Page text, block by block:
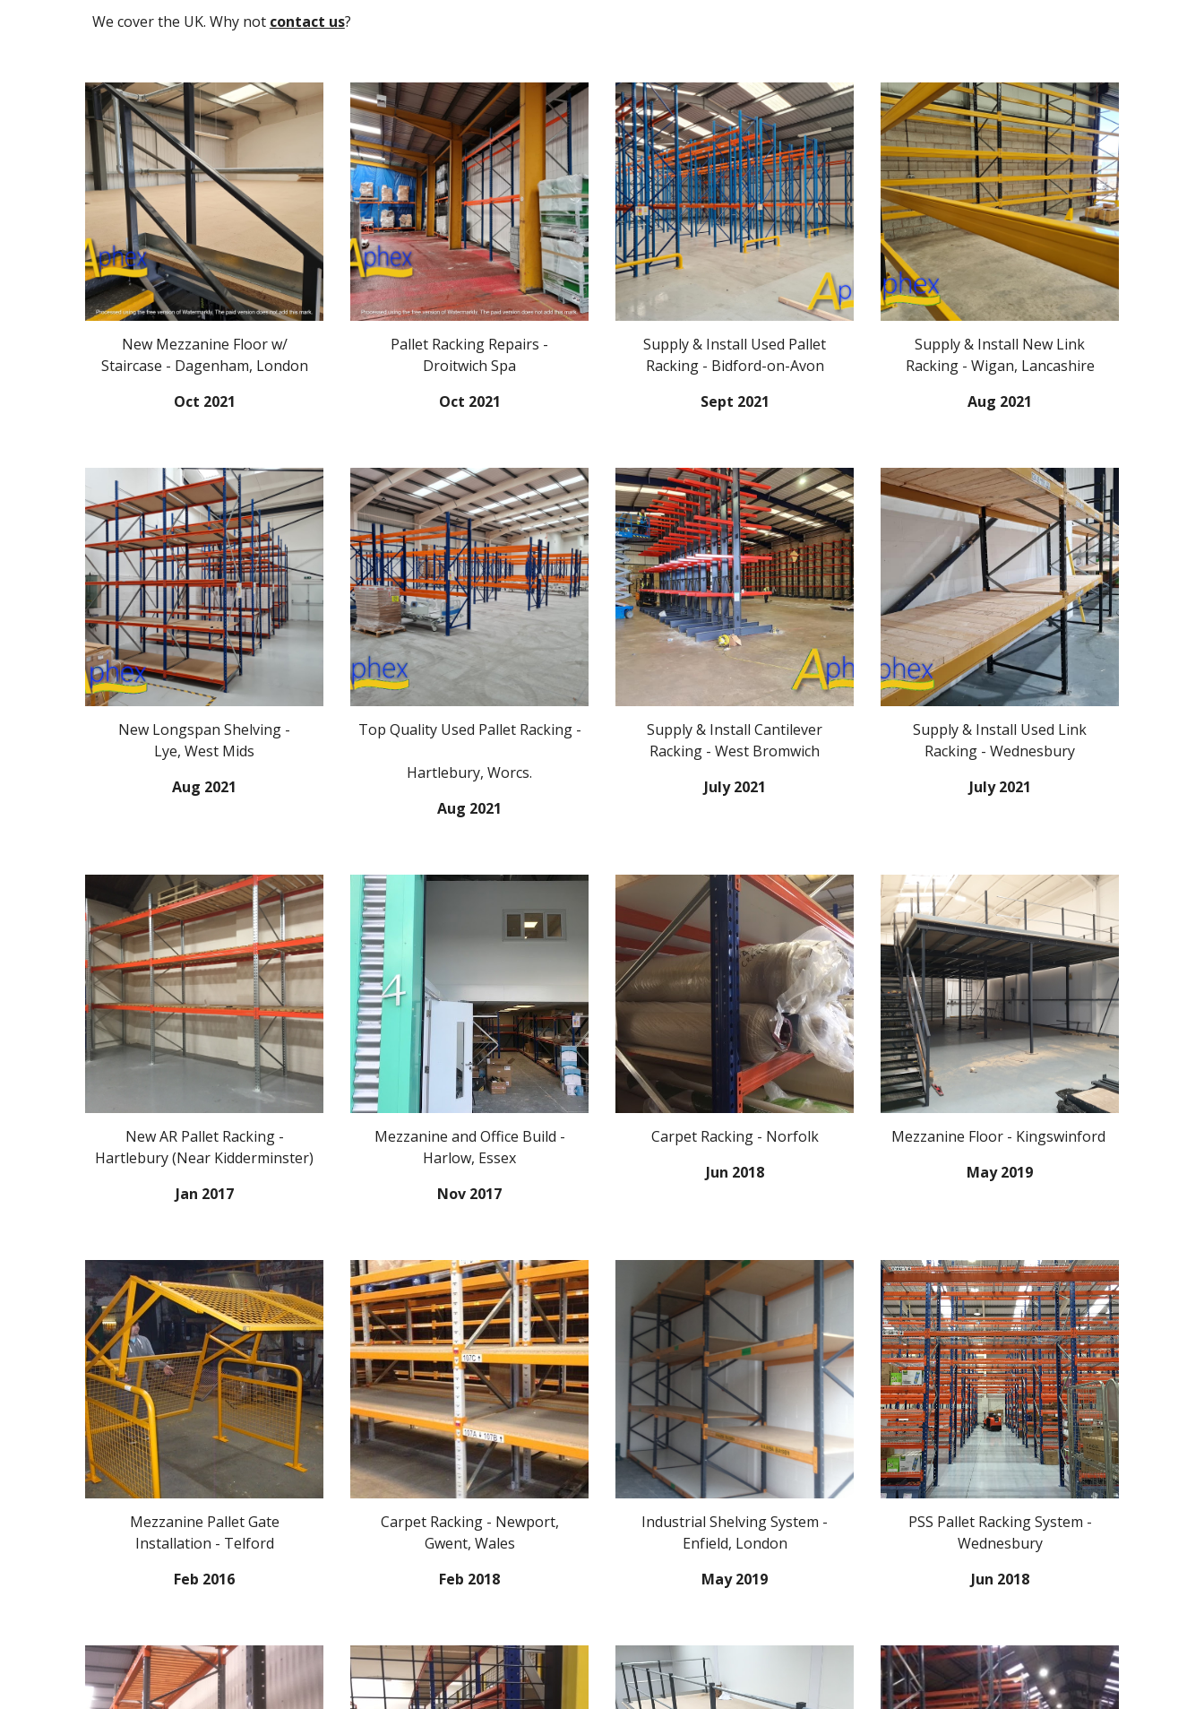
We cover the UK. Why not contact us?
New Mezzanine Floor w/
Staircase - Dagenham, London
Oct 2021
Pallet Racking Repairs -
Droitwich Spa
Oct 2021
Supply & Install Used Pallet
Racking - Bidford-on-Avon
Sept 2021
Supply & Install New Link
Racking - Wigan, Lancashire
Aug 2021
New Longspan Shelving -
Lye, West Mids
Aug 2021
Top Quality Used Pallet Racking -
Hartlebury, Worcs.
Aug 2021
Supply & Install Cantilever
Racking - West Bromwich
July 2021
Supply & Install Used Link
Racking - Wednesbury
July2021
New AR Pallet Racking -
Hartlebury (Near Kidderminster)
Jan 2017
Mezzanine and Office Build -
Harlow, Essex
Nov 2017
Carpet Racking - Norfolk
Jun 2018
Mezzanine Floor - Kingswinford
May 2019
Mezzanine Pallet Gate
Installation - Telford
Feb 2016
Carpet Racking - Newport,
Gwent, Wales
Feb 2018
Industrial Shelving System -
Enfield, London
May 2019
PSS Pallet Racking System -
Wednesbury
Jun 2018